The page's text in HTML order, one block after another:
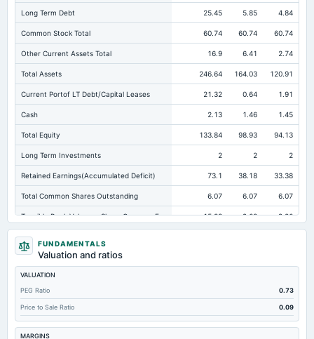
Long Term Debt 25.45 5.85 4.84
Common Stock Total 60.74 60.74 60.74
Other Current Assets Total 16.9 6.41 2.74
Total Assets 246.64 164.03 120.91
Current Portof LT Debt/Capital Leases 21.32 0.64 1.91
Cash 2.13 1.46 1.45
Total Equity 133.84 98.93 94.13
Long Term Investments 2 2 2
Retained Earnings(Accumulated Deficit) 73.1 38.18 33.38
Total Common Shares Outstanding 6.07 6.07 6.07
Tangible Book Valueper Share Common Eq 15.38 9.62 9.86
Goodwill Net
Total Liabilities
Total Debt
Short Term Investments 1.11 0.97 0.47
Cashand Short Term Investments 4.63 2.69 2.26
FUNDAMENTALS
Valuation and ratios
VALUATION
PEG Ratio
0.73
Price to Sale Ratio 0.09
MARGINS